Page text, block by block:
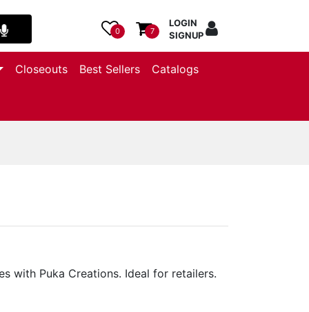
0 7
LOGIN
SIGNUP
Closeouts Best Sellers Catalogs
with Puka Creations. Ideal for retailers.